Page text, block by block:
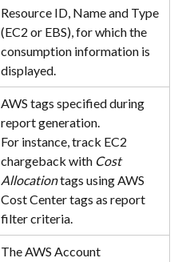
Resource ID, Name and Type
(EC2 or EBS), for which the
consumption information is
displayed.
AWS tags specified during
report generation.
For instance, track EC2
chargeback with Cost
Allocation tags using AWS
Cost Center tags as report
filter criteria.
The AWS Account